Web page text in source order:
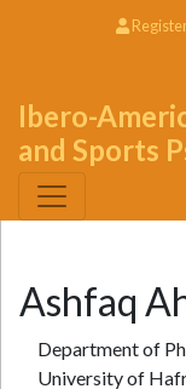
Ibero-
and Sports
Ashfaq
Department of
University of